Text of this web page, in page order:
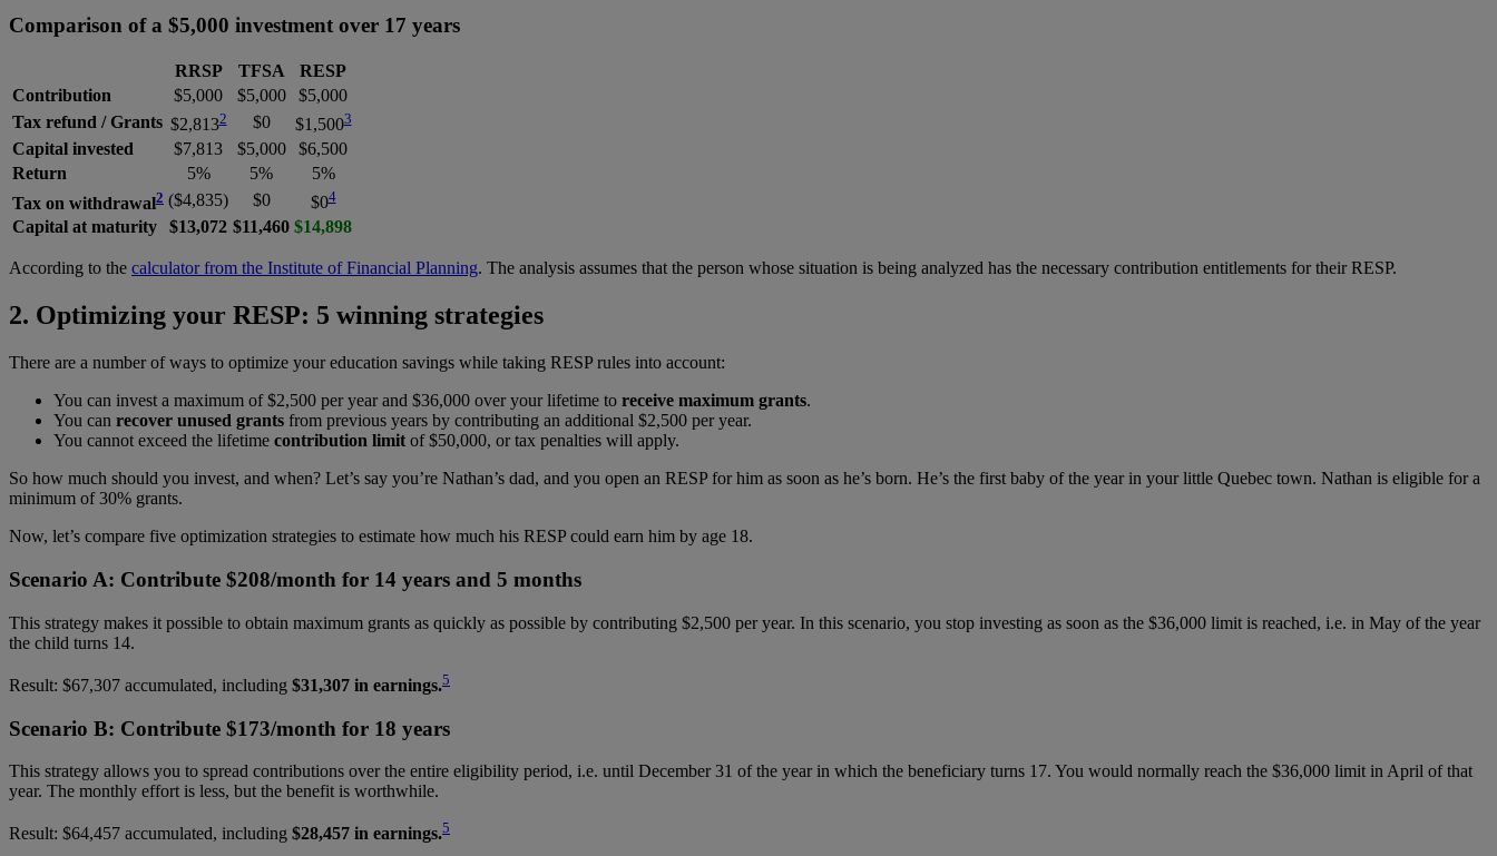
Comparison of a $5,000 investment over 17 years
RRSP TFSA
RESP
Contribution
$5,000 $5,000
$5,000
Tax refund / Grants $2,8132 $0 $1,5003
Capital invested $7,813 $5,000
$6,500
Return
5% 5%
5%
Tax on withdrawal2 ($4,835) $0 $04
Capital at maturity $13,072 $11,460 $14,898
According to the calculator from the Institute of Financial Planning. The analysis assumes that the person whose situation is being analyzed has the necessary contribution entitlements for their RESP.
2. Optimizing your RESP: 5 winning strategies
There are a number of ways to optimize your education savings while taking RESP rules into account:
You can invest a maximum of $2,500 per year and $36,000 over your lifetime to receive maximum grants.
You can recover unused grants from previous years by contributing an additional $2,500 per year.
You cannot exceed the lifetime contribution limit of $50,000, or tax penalties will apply.
So how much should you invest, and when? Let’s say you’re Nathan’s dad, and you open an RESP for him as soon as he’s born. He’s the first baby of the year in your little Quebec town. Nathan is eligible for a
minimum of 30% grants.
Now, let’s compare five optimization strategies to estimate how much his RESP could earn him by age 18.
Scenario A: Contribute $208/month for 14 years and 5 months
This strategy makes it possible to obtain maximum grants as quickly as possible by contributing $2,500 per year. In this scenario, you stop investing as soon as the $36,000 limit is reached, i.e. in May of the year
the child turns 14.
Result: $67,307 accumulated, including $31,307 in earnings.5
Scenario B: Contribute $173/month for 18 years
This strategy allows you to spread contributions over the entire eligibility period, i.e. until December 31 of the year in which the beneficiary turns 17. You would normally reach the $36,000 limit in April of that
year. The monthly effort is less, but the benefit is worthwhile.
Result: $64,457 accumulated, including $28,457 in earnings.5